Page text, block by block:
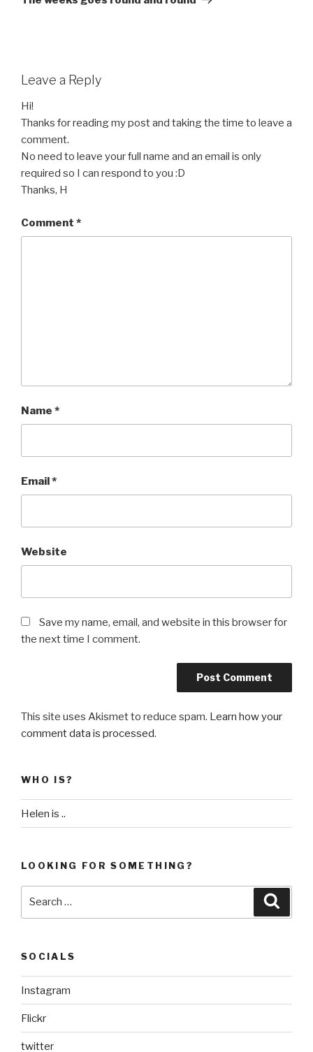
Leave a Reply
Hi!
Thanks for reading my post and taking the time to leave a
comment.
No need to leave your full name and an email is only
required so I can respond to you :D
Thanks, H
Comment *
Name *
Email*
Website
Save my name, email, and website in this browser for
the next time I comment.
This site uses Akismet to reduce spam. Learn how your
comment data is processed.
WHO IS?
Helen is ..
LOOKING FOR SOMETHING?
SOCIALS
Instagram
Flickr
twitter